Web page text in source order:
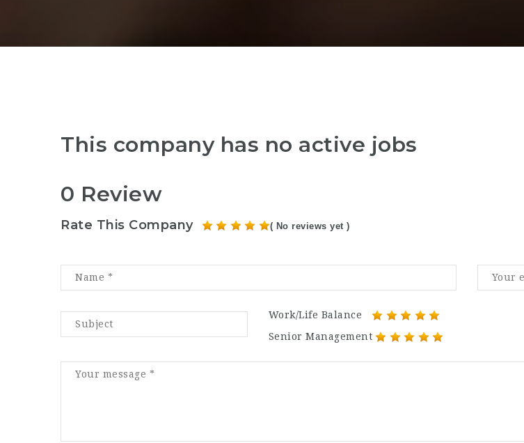
This company has no active jobs
0 Review
Rate This Company ( No reviews yet )
Work/Life Balance
Senior Management